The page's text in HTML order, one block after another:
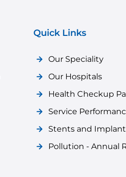
Quick Links
Our Speciality
Our Hospitals
Health Checkup
Service
Stents and
Pollution - Annual